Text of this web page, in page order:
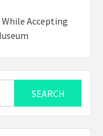
While Accepting